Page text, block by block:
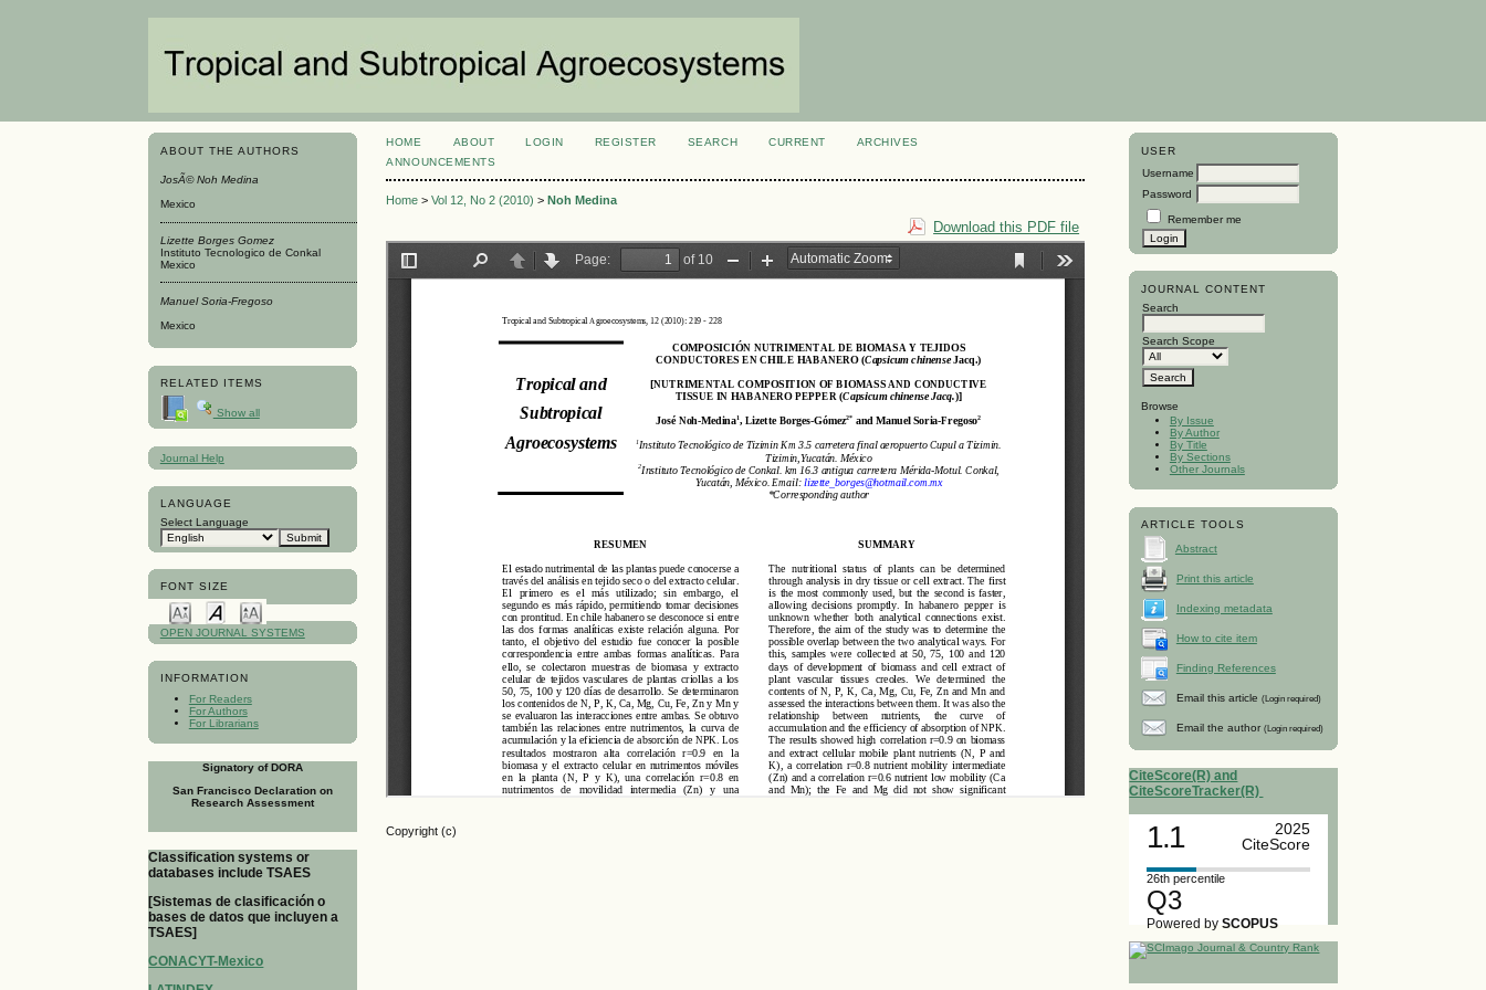
ABOUT THE AUTHORS
JosÃ© Noh Medina
Mexico
Lizette Borges Gomez
Instituto Tecnologico de Conkal
Mexico
Manuel Soria-Fregoso
Mexico
RELATED ITEMS
Show all
Journal Help
LANGUAGE
Select Language
FONT SIZE
OPEN JOURNAL SYSTEMS
INFORMATION
For Readers
For Authors
For Librarians
Signatory of DORA
San Francisco Declaration on
Research Assessment
Classification systems or
databases include TSAES
[Sistemas de clasificación o
bases de datos que incluyen a
TSAES]
CONACYT-Mexico
USER
Username
Password
Remember me
JOURNAL CONTENT
Search
Search Scope
Browse
By Issue
By Author
By Title
By Sections
Other Journals
ARTICLE TOOLS
Abstract
Print this article
Indexing metadata
How to cite item
Finding References
Email this article (Login required)
Email the author (Login required)
CiteScore(R) and
CiteScoreTracker(R)
1.1
2025
CiteScore
26th percentile
Q3
Powered bySCOPUS
HOME ABOUT LOGIN REGISTER SEARCH CURRENT
ARCHIVES
ANNOUNCEMENTS
Home >Vol 12, No 2 (2010) >Noh Medina
Download this PDF file
Copyright (c)